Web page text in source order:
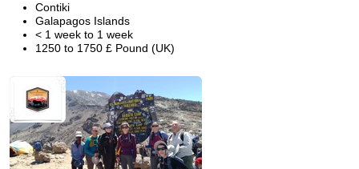
Contiki
Galapagos Islands
< 1 week to 1 week
1250 to 1750 £ Pound (UK)